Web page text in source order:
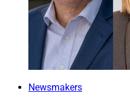
Newsmakers